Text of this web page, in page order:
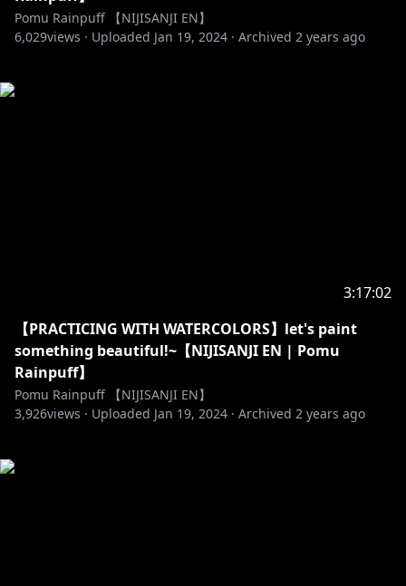
Pomu Rainpuff 【NIJISANJI EN】
6,029views · Uploaded Jan 19, 2024 · Archived 2 years ago
3:17:02
【PRACTICING WITH WATERCOLORS】let's paint
something beautiful!~【NIJISANJI EN | Pomu
Rainpuff】
Pomu Rainpuff 【NIJISANJI EN】
3,926views · Uploaded Jan 19, 2024 · Archived 2 years ago